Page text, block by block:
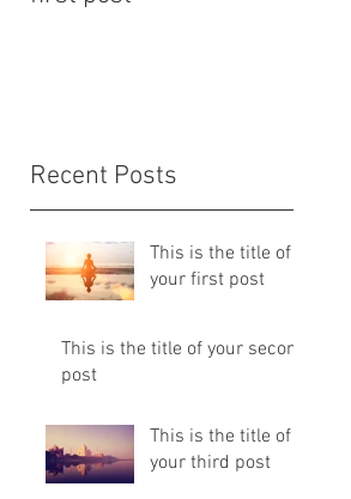
Recent Posts
This is the title of
your first post
This is the title of your second
post
This is the title of
your third post